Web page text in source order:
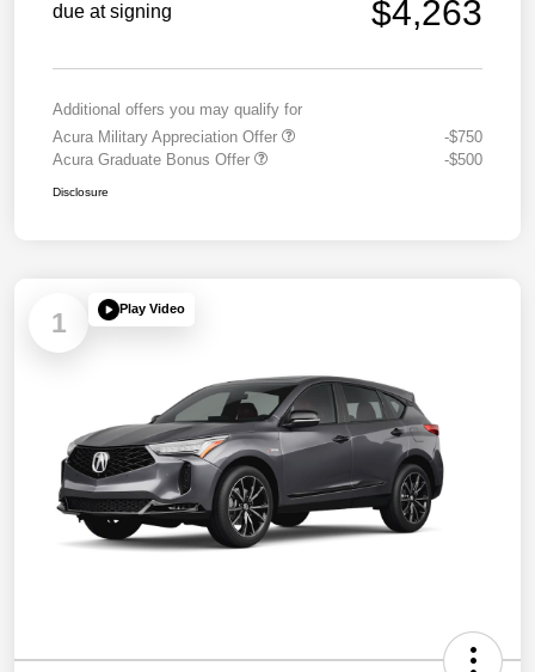
due at signing $4,263
Additional offers you may qualify for
Acura Military Appreciation Offer
-$750
Acura Graduate Bonus Offer
-$500
Disclosure
1 Play Video